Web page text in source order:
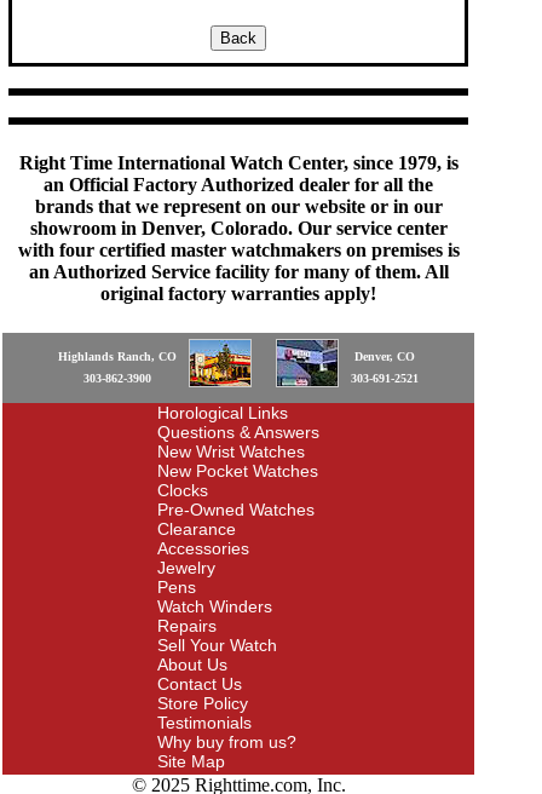
Right Time International Watch Center, since 1979, is
an Official Factory Authorized dealer for all the
brands that we represent on our website or in our
showroom in Denver, Colorado. Our service center
with four certified master watchmakers on premises is
an Authorized Service facility for many of them. All
original factory warranties apply!
Highlands Ranch, CO
303-862-3900
Denver, CO
303-691-2521
Horological Links
Questions & Answers
New Wrist Watches
New Pocket Watches
Clocks
Pre-Owned Watches
Clearance
Accessories
Jewelry
Pens
Watch Winders
Repairs
Sell Your Watch
About Us
Contact Us
Store Policy
Testimonials
Why buy from us?
Site Map
© 2025 Righttime.com, Inc.